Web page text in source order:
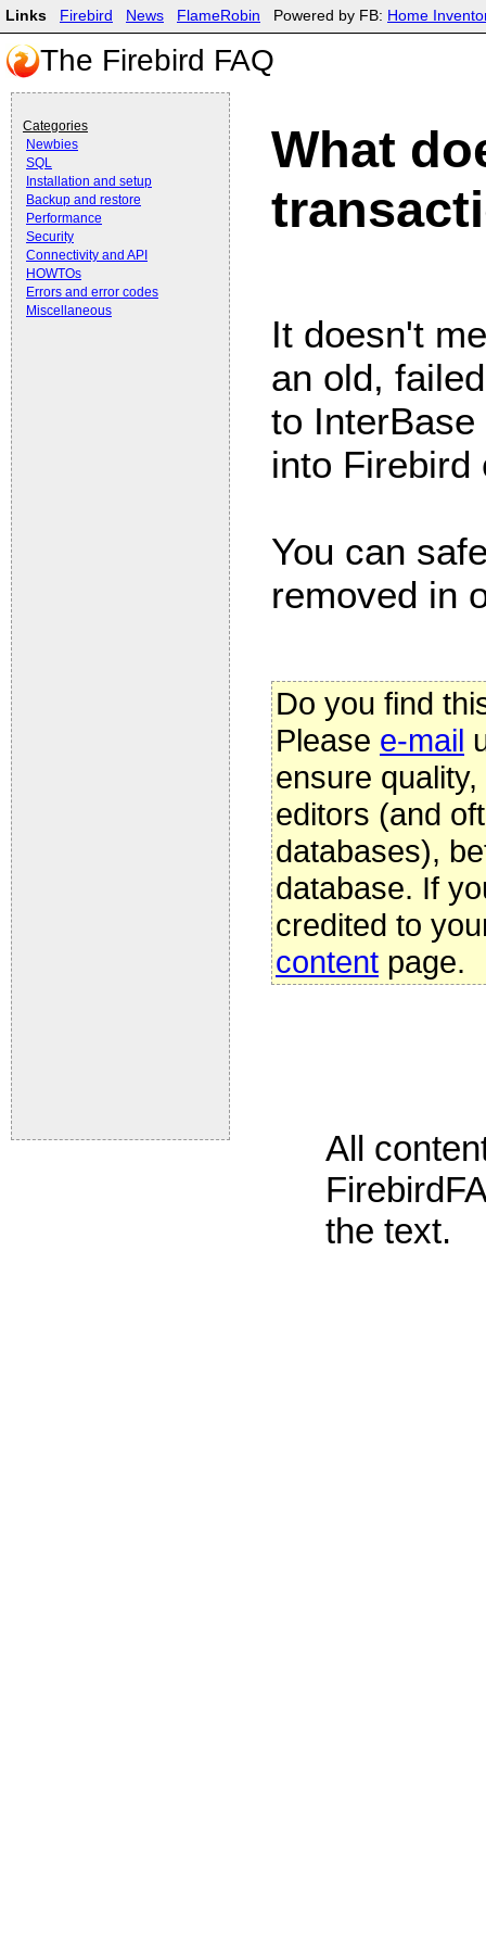
What
It doesn't
an old,
to
into Firebird
You can
removed in
Do you find
Please e-mail
ensure
editors (and
databases),
database. If
credited to
content page.
All
the text.
Links Firebird News FlameRobin Powered by FB: Home
The Firebird FAQ
Categories
Newbies
SQL
Installation and setup
Backup and restore
Performance
Security
Connectivity and API
HOWTOs
Errors and error codes
Miscellaneous